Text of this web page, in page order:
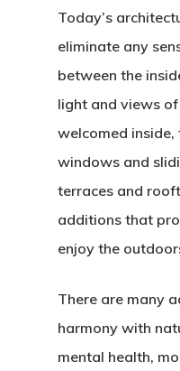
Today’s
eliminate any
between the
light and views
welcomed inside,
windows and
terraces and
additions that
enjoy the
There are many
harmony with
mental health,